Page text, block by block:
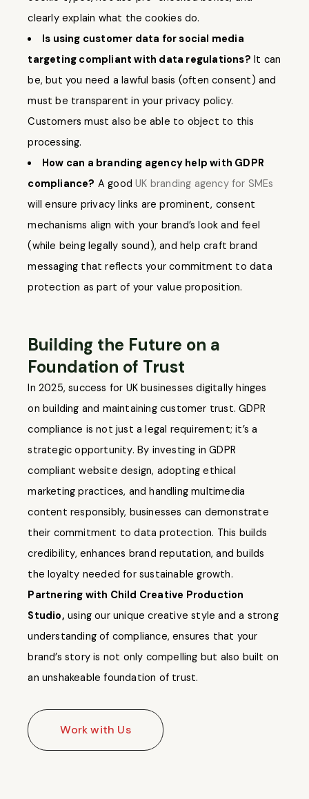
clearly explain what the cookies do.
Is using customer data for social media
targeting compliant with data regulations? It can
be, but you need a lawful basis (often consent) and
must be transparent in your privacy policy.
Customers must also be able to object to this
processing.
How can a branding agency help with GDPR
compliance? A good UK branding agency for SMEs
will ensure privacy links are prominent, consent
mechanisms align with your brand’s look and feel
(while being legally sound), and help craft brand
messaging that reflects your commitment to data
protection as part of your value proposition.
Building the Future on a
Foundation of Trust
In 2025, success for UK businesses digitally hinges
on building and maintaining customer trust. GDPR
compliance is not just a legal requirement; it’s a
strategic opportunity. By investing in GDPR
compliant website design, adopting ethical
marketing practices, and handling multimedia
content responsibly, businesses can demonstrate
their commitment to data protection. This builds
credibility, enhances brand reputation, and builds
the loyalty needed for sustainable growth.
Partnering with Child Creative Production
Studio, using our unique creative style and a strong
understanding of compliance, ensures that your
brand’s story is not only compelling but also built on
an unshakeable foundation of trust.
Work with Us